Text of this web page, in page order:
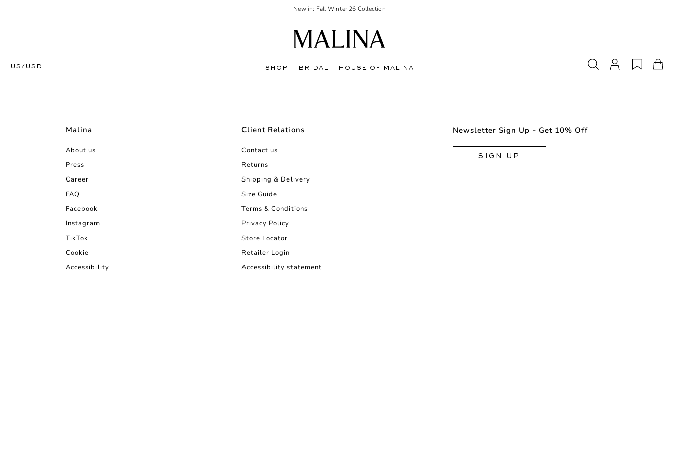
New in: Fall Winter 26 Collection
US/USD SHOP BRIDAL HOUSE OF MALINA
Malina
About us
Press
Career
FAQ
Facebook
Instagram
TikTok
Cookie
Accessibility
Client Relations
Contact us
Returns
Shipping & Delivery
Size Guide
Terms & Conditions
Privacy Policy
Store Locator
Retailer Login
Accessibility statement
Newsletter Sign Up - Get 10% Off
SIGN UP